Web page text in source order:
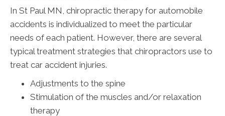
In St Paul MN, chiropractic therapy for automobile
accidents is individualized to meet the particular
needs of each patient. However, there are several
typical treatment strategies that chiropractors use to
treat car accident injuries.
Adjustments to the spine
Stimulation of the muscles and/or relaxation
therapy